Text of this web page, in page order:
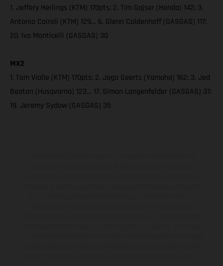
1. Jeffery Herlings (KTM) 170pts; 2. Tim Gajser (Honda) 142; 3.
Antonio Cairoli (KTM) 129… 6. Glenn Coldenhoff (GASGAS) 117;
20. Ivo Monticelli (GASGAS) 30
MX2
1. Tom Vialle (KTM) 170pts; 2. Jago Geerts (Yamaha) 162; 3. Jed
Beaton (Husqvarna) 123… 17. Simon Langenfelder (GASGAS) 37;
19. Jeremy Sydow (GASGAS) 35